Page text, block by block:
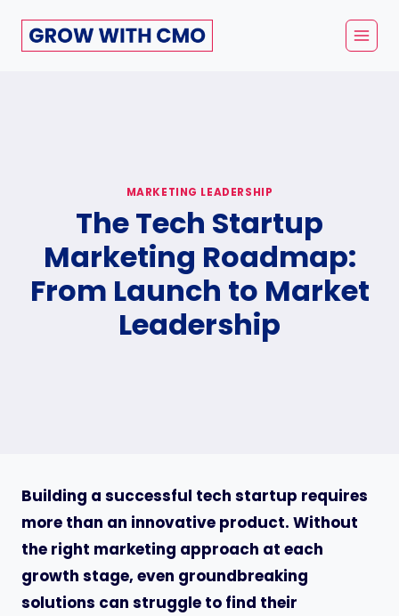
MARKETING LEADERSHIP
The Tech Startup
Marketing Roadmap:
From Launch to Market
Leadership
Building a successful tech startup requires
more than an innovative product. Without
the right marketing approach at each
growth stage, even groundbreaking
solutions can struggle to find their